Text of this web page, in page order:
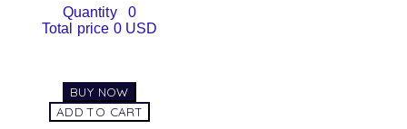
Quantity
0
Total price 0 USD
BUY NOW
ADD TO CART